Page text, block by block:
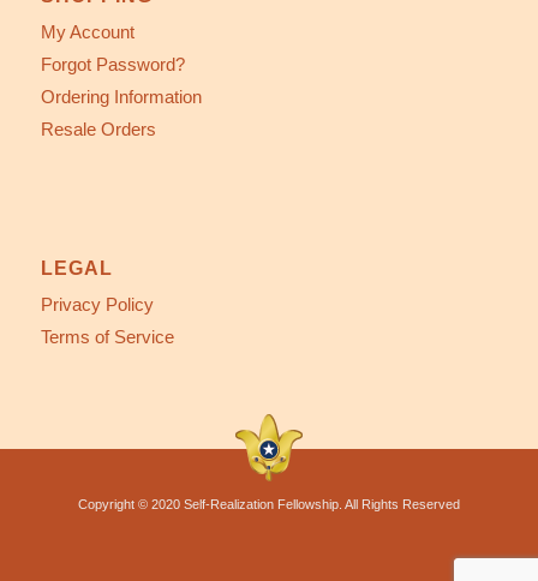
My Account
Forgot Password?
Ordering Information
Resale Orders
LEGAL
Privacy Policy
Terms of Service
Copyright © 2020 Self-Realization Fellowship. All Rights Reserved